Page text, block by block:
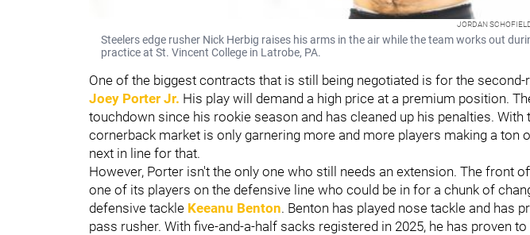
JORDAN
Steelers edge rusher Nick Herbig raises his arms in the air while the team works out
practice at St. Vincent College in Latrobe, PA.
One of the biggest contracts that is still being negotiated is for the
Joey Porter Jr. His play will demand a high price at a premium position.
touchdown since his rookie season and has cleaned up his penalties. With
cornerback market is only garnering more and more players making a ton
next in line for that.
However, Porter isn't the only one who still needs an extension. The front
one of its players on the defensive line who could be in for a chunk of
defensive tackle Keeanu Benton. Benton has played nose tackle and has
pass rusher. With five-and-a-half sacks registered in 2025, he has proven